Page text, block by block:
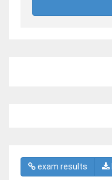
exam results